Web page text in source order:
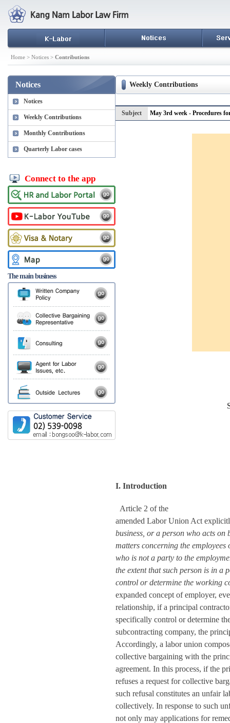
Home > Notices > Contributions
Notices
Notices
Weekly Contributions
Monthly Contributions
Quarterly Labor cases
Connect to the app
The main business
Weekly Contributions
Subject May 3rd week - Procedures
I. Introduction
Article 2 of the
amended Labor Union Act
business, or a person who acts on
matters concerning the employees
who is not a party to the
the extent that such person is in a
control or determine the working
expanded concept of employer,
relationship, if a principal
specifically control or determine
subcontracting company, the
Accordingly, a labor union
collective bargaining with the
agreement. In this process, if the
refuses a request for collective
such refusal constitutes an unfair
collectively. In response to such
not only may applications for